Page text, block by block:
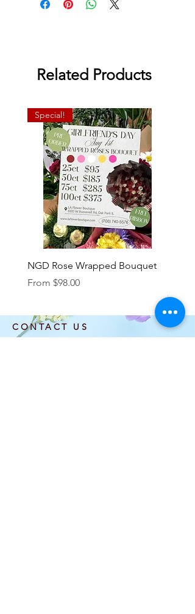
Related Products
Special!
NGD Rose Wrapped Bouquet
From $98.00
Sale Price
Price
$85.00
CONTACT US